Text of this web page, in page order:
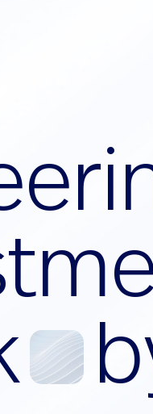
eri
tm
b